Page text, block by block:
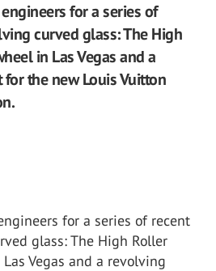
for a series of
curved glass: The High
in Las Vegas and a
the new Louis Vuitton
for a series of recent
glass: The High Roller
Vegas and a revolving